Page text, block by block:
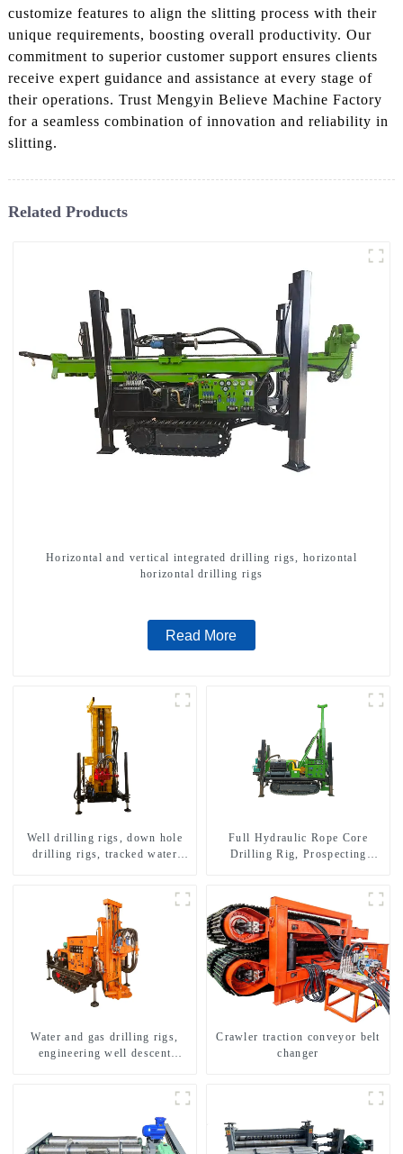
customize features to align the slitting process with their
unique requirements, boosting overall productivity. Our
commitment to superior customer support ensures clients
receive expert guidance and assistance at every stage of
their operations. Trust Mengyin Believe Machine Factory
for a seamless combination of innovation and reliability in
slitting.
Related Products
Horizontal and vertical integrated drilling rigs, horizontal
horizontal drilling rigs
Read More
Well drilling rigs, down hole
drilling rigs, tracked water
Full Hydraulic Rope Core
Drilling Rig, Prospecting
Water and gas drilling rigs,
engineering well descent
Crawler traction conveyor belt
changer